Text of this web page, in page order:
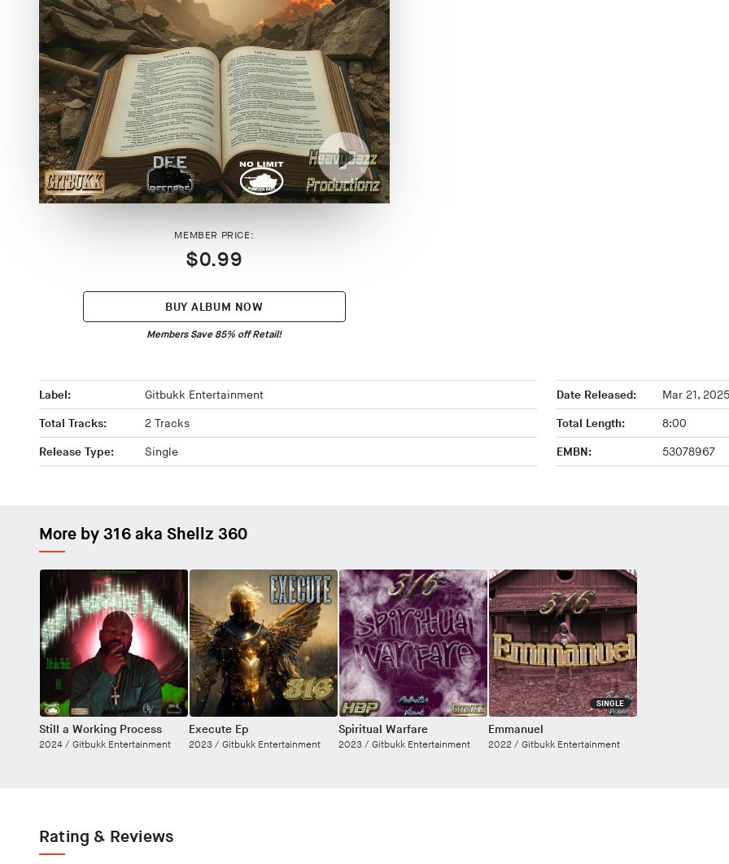
MEMBER PRICE:
$0.99
BUY ALBUM NOW
Members Save 85% off Retail!
Label: Gitbukk Entertainment Date Released: Mar 21, 2025
Total Tracks: 2 Tracks Total Length: 8:00
Release Type: Single EMBN: 53078967
More by 316 aka Shellz 360
Still a Working Process
2024 / Gitbukk Entertainment
Execute Ep
2023 / Gitbukk Entertainment
Spiritual Warfare
2023 / Gitbukk Entertainment
SINGLE
Emmanuel
2022 / Gitbukk Entertainment
Rating & Reviews